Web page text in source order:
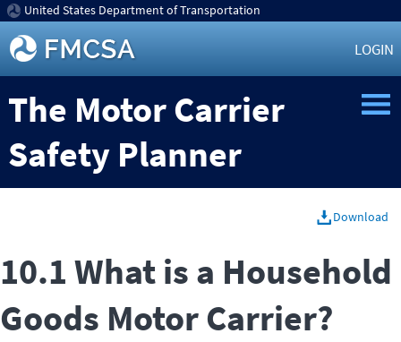
United States Department of Transportation
LOGIN
The Motor Carrier
Safety Planner
Download
10.1 What is a Household
Goods Motor Carrier?